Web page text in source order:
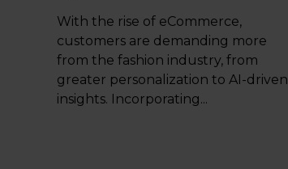
With the rise of eCommerce,
customers are demanding more
from the fashion industry, from
greater personalization to AI-driven
insights. Incorporating...